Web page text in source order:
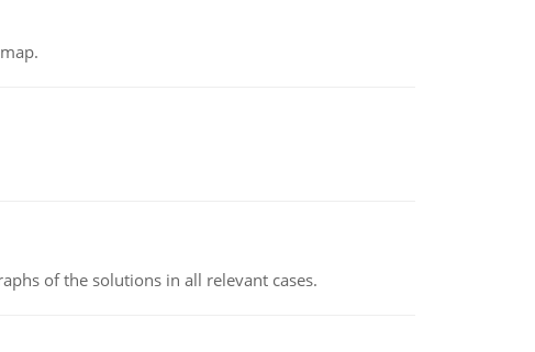
of the solutions in all relevant cases.